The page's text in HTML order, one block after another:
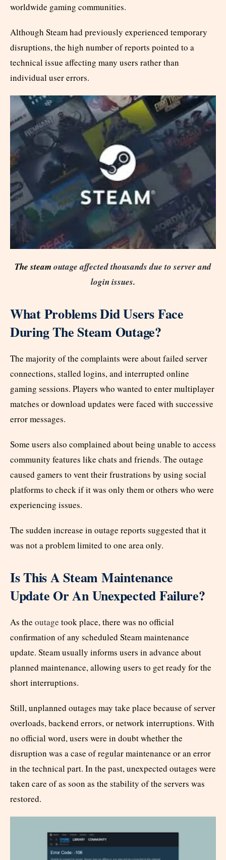
worldwide gaming communities.
Although Steam had previously experienced temporary
disruptions, the high number of reports pointed to a
technical issue affecting many users rather than
individual user errors.
The steam outage affected thousands due to server and
login issues.
What Problems Did Users Face
During The Steam Outage?
The majority of the complaints were about failed server
connections, stalled logins, and interrupted online
gaming sessions. Players who wanted to enter multiplayer
matches or download updates were faced with successive
error messages.
Some users also complained about being unable to access
community features like chats and friends. The outage
caused gamers to vent their frustrations by using social
platforms to check if it was only them or others who were
experiencing issues.
The sudden increase in outage reports suggested that it
was not a problem limited to one area only.
Is This A Steam Maintenance
Update Or An Unexpected Failure?
As the outage took place, there was no official
confirmation of any scheduled Steam maintenance
update. Steam usually informs users in advance about
planned maintenance, allowing users to get ready for the
short interruptions.
Still, unplanned outages may take place because of server
overloads, backend errors, or network interruptions. With
no official word, users were in doubt whether the
disruption was a case of regular maintenance or an error
in the technical part. In the past, unexpected outages were
taken care of as soon as the stability of the servers was
restored.